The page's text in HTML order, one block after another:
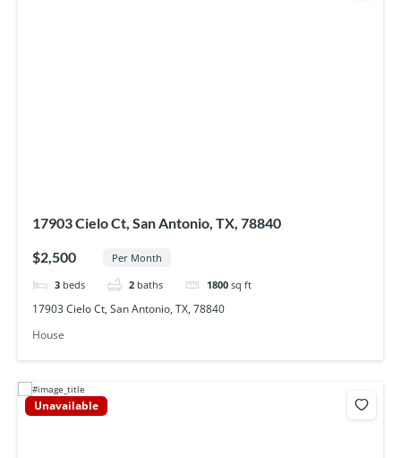
17903 Cielo Ct, San Antonio, TX, 78840
$2,500 Per Month
3 beds 2 baths 1800 sq ft
17903 Cielo Ct, San Antonio, TX, 78840
House
Unavailable